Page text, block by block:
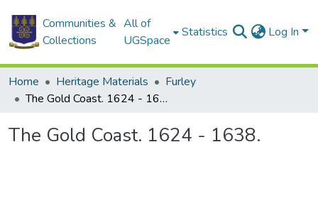
Communities &
Collections
All of
UGSpace
Statistics Log In
Home Heritage Materials
Furley
The Gold Coast. 1624 - 1638.
The Gold Coast. 1624 - 1638.